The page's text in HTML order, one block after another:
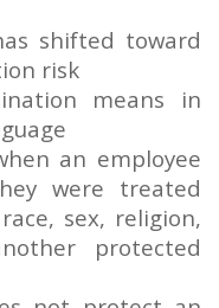
shifted toward
risk
means in
an employee
were treated
sex, religion,
protected